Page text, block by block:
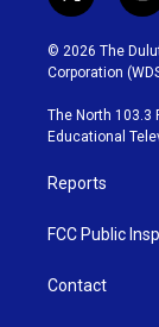
w
i
t
t
e
r
n
s
t
g
r
© 2026 The
Corporation
The North 103.3
Educational
Reports
FCC Public
Contact